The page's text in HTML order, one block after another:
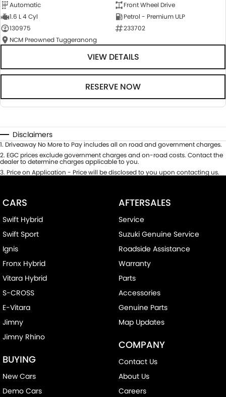
Automatic
Front Wheel Drive
1.6 L 4 Cyl
Petrol - Premium ULP
130975
233702
NCM Preowned Tuggeranong
VIEW DETAILS
RESERVE NOW
Disclaimers
1. Driveaway No More to Pay includes all on road and government charges.
2. EGC prices exclude government charges and on-road costs. Contact the
dealer to determine charges applicable to you.
3. Price on Application - Price will be disclosed to you upon contacting us.
CARS
Swift Hybrid
Swift Sport
Ignis
Fronx Hybrid
Vitara Hybrid
S-CROSS
E-Vitara
Jimny
Jimny Rhino
BUYING
New Cars
Demo Cars
AFTERSALES
Service
Suzuki Genuine Service
Roadside Assistance
Warranty
Parts
Accessories
Genuine Parts
Map Updates
COMPANY
Contact Us
About Us
Careers